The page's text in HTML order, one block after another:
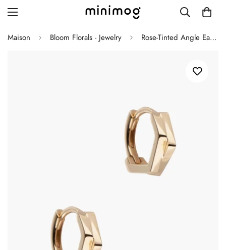
Single post with sidebar
Maison Bloom Florals - Jewelry Rose-Tinted Angle Earrings